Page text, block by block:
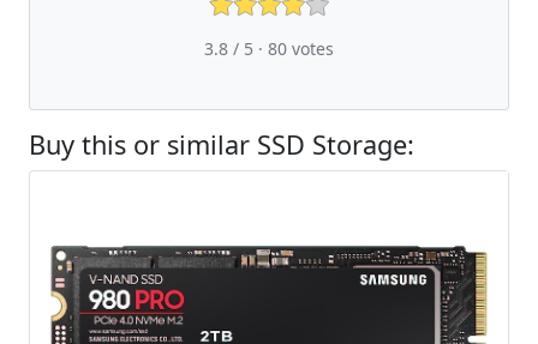
3.8 / 5 · 80 votes
Buy this or similar SSD Storage: